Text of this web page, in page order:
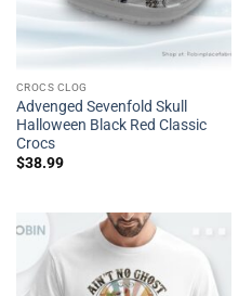
CROCS CLOG
Advenged Sevenfold Skull
Halloween Black Red Classic
Crocs
$38.99